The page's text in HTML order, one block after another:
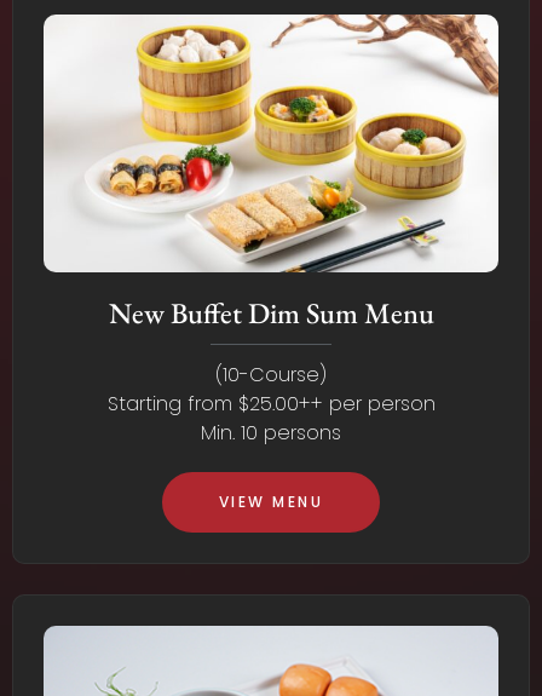
New Buffet Dim Sum Menu
(10-Course)
Starting from $25.00++ per person
Min. 10 persons
VIEW MENU